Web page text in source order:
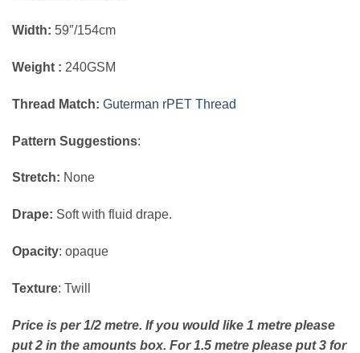
Width: 59″/154cm
Weight : 240GSM
Thread Match: Guterman rPET Thread
Pattern Suggestions:
Stretch: None
Drape: Soft with fluid drape.
Opacity: opaque
Texture: Twill
Price is per 1/2 metre. If you would like 1 metre please
put 2 in the amounts box. For 1.5 metre please put 3 for